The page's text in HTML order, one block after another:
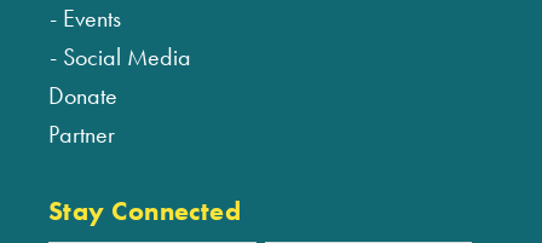
Events
Social Media
Donate
Partner
Stay Connected